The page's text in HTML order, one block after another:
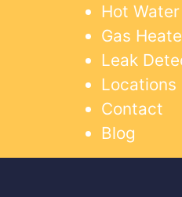
Hot
Gas
Leak
Locations
Contact
Blog